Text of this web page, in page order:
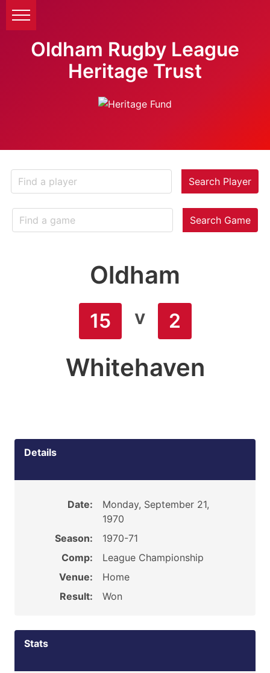
Oldham Rugby League
Heritage Trust
Search Player
Search Game
Oldham
15 v 2
Whitehaven
Details
Date:
Monday, September 21,
1970
Season:
1970-71
Comp:
League Championship
Venue:
Home
Result:
Won
Stats